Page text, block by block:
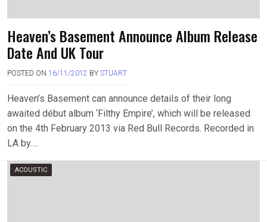
Heaven’s Basement Announce Album Release
Date And UK Tour
POSTED ON 16/11/2012 BY STUART
Heaven’s Basement can announce details of their long
awaited début album ‘Filthy Empire’, which will be released
on the 4th February 2013 via Red Bull Records. Recorded in
LA by….
ACOUSTIC